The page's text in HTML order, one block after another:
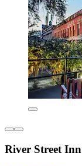
River Street Inn